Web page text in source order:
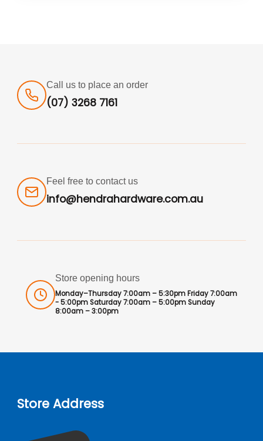
Call us to place an order
(07) 3268 7161
Feel free to contact us
info@hendrahardware.com.au
Store opening hours
Monday–Thursday 7:00am – 5:30pm Friday 7:00am
- 5:00pm Saturday 7:00am – 5:00pm Sunday
8:00am – 3:00pm
Store Address